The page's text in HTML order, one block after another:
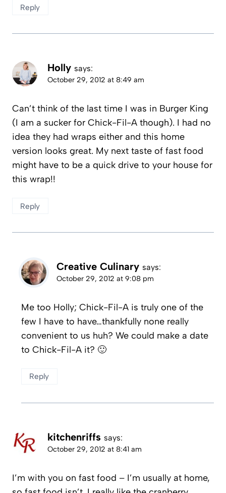
Reply
Holly says:
October 29, 2012 at 8:49 am
Can’t think of the last time I was in Burger King
(I am a sucker for Chick-Fil-A though). I had no
idea they had wraps either and this home
version looks great. My next taste of fast food
might have to be a quick drive to your house for
this wrap!!
Reply
Creative Culinary says:
October 29, 2012 at 9:08 pm
Me too Holly; Chick-Fil-A is truly one of the
few I have to have…thankfully none really
convenient to us huh? We could make a date
to Chick-Fil-A it? 🙂
Reply
kitchenriffs says:
October 29, 2012 at 8:41 am
I’m with you on fast food – I’m usually at home,